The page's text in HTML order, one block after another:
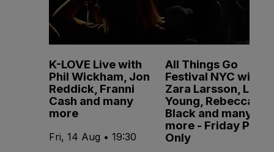
K-LOVE Live with
Phil Wickham, Jon
Reddick, Franni
Cash and many
more
Fri, 14 Aug • 19:30
All Things Go
Festival NYC with
Zara Larsson, Lola
Young, Rebecca
Black and many
more - Friday Pass
Only